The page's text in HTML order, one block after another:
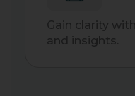
Gain clarity
and insights.